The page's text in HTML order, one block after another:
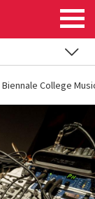
Biennale College